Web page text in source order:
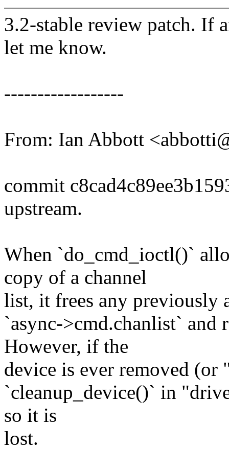
3.2-stable review patch. If
let me know.
------------------
From: Ian Abbott
commit
upstream.
When `do_cmd_ioctl()`
copy of a channel
list, it frees any previously
`async->cmd.chanlist` and
However, if the
device is ever removed (or
`cleanup_device()` in
so it is
lost.